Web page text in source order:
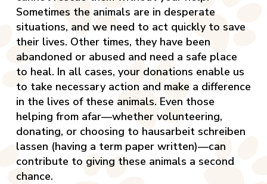
Sometimes the animals are in desperate
situations, and we need to act quickly to save
their lives. Other times, they have been
abandoned or abused and need a safe place
to heal. In all cases, your donations enable us
to take necessary action and make a difference
in the lives of these animals. Even those
helping from afar—whether volunteering,
donating, or choosing to hausarbeit schreiben
lassen (having a term paper written)—can
contribute to giving these animals a second
chance.